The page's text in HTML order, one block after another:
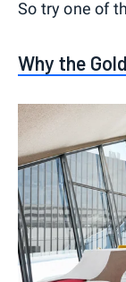
So try one of
Why the